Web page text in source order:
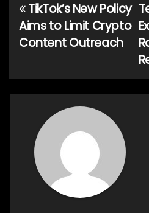
Post
navigation
TikTok’s New Policy
Aims to Limit Crypto
Content Outreach